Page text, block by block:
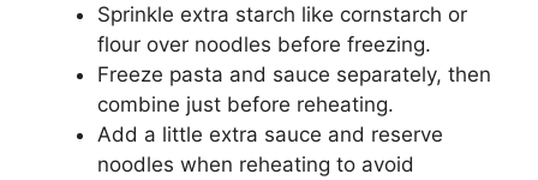
Sprinkle extra starch like cornstarch or
flour over noodles before freezing.
Freeze pasta and sauce separately, then
combine just before reheating.
Add a little extra sauce and reserve
noodles when reheating to avoid